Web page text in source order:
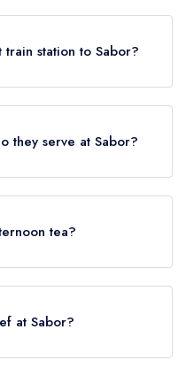
station to Sabor?
they serve at Sabor?
tea?
at Sabor?